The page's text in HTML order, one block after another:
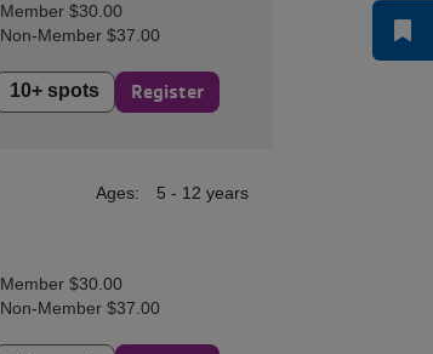
Member $30.00
Non-Member $37.00
10+ spots Register
Ages: 5 - 12 years
Member $30.00
Non-Member $37.00